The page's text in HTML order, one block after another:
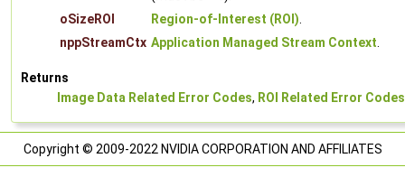
oSizeROI
Region-of-Interest (ROI).
nppStreamCtx Application Managed Stream Context.
Returns
Image Data Related Error Codes, ROI Related Error Codes
Copyright © 2009-2022 NVIDIA CORPORATION AND AFFILIATES